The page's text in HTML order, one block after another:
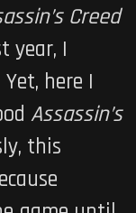
Creed
year, I
here I
Assassin’s
this